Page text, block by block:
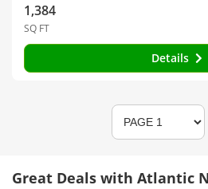
1,384
SQ FT
Details
Great Deals with Atlantic